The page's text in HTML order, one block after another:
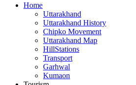
Home
Uttarakhand
Uttarakhand History
Chipko Movement
Uttarakhand Map
HillStations
Transport
Garhwal
Kumaon